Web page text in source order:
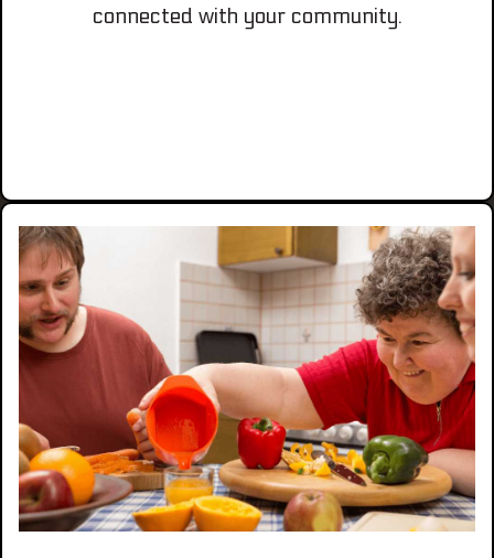
connected with your community.